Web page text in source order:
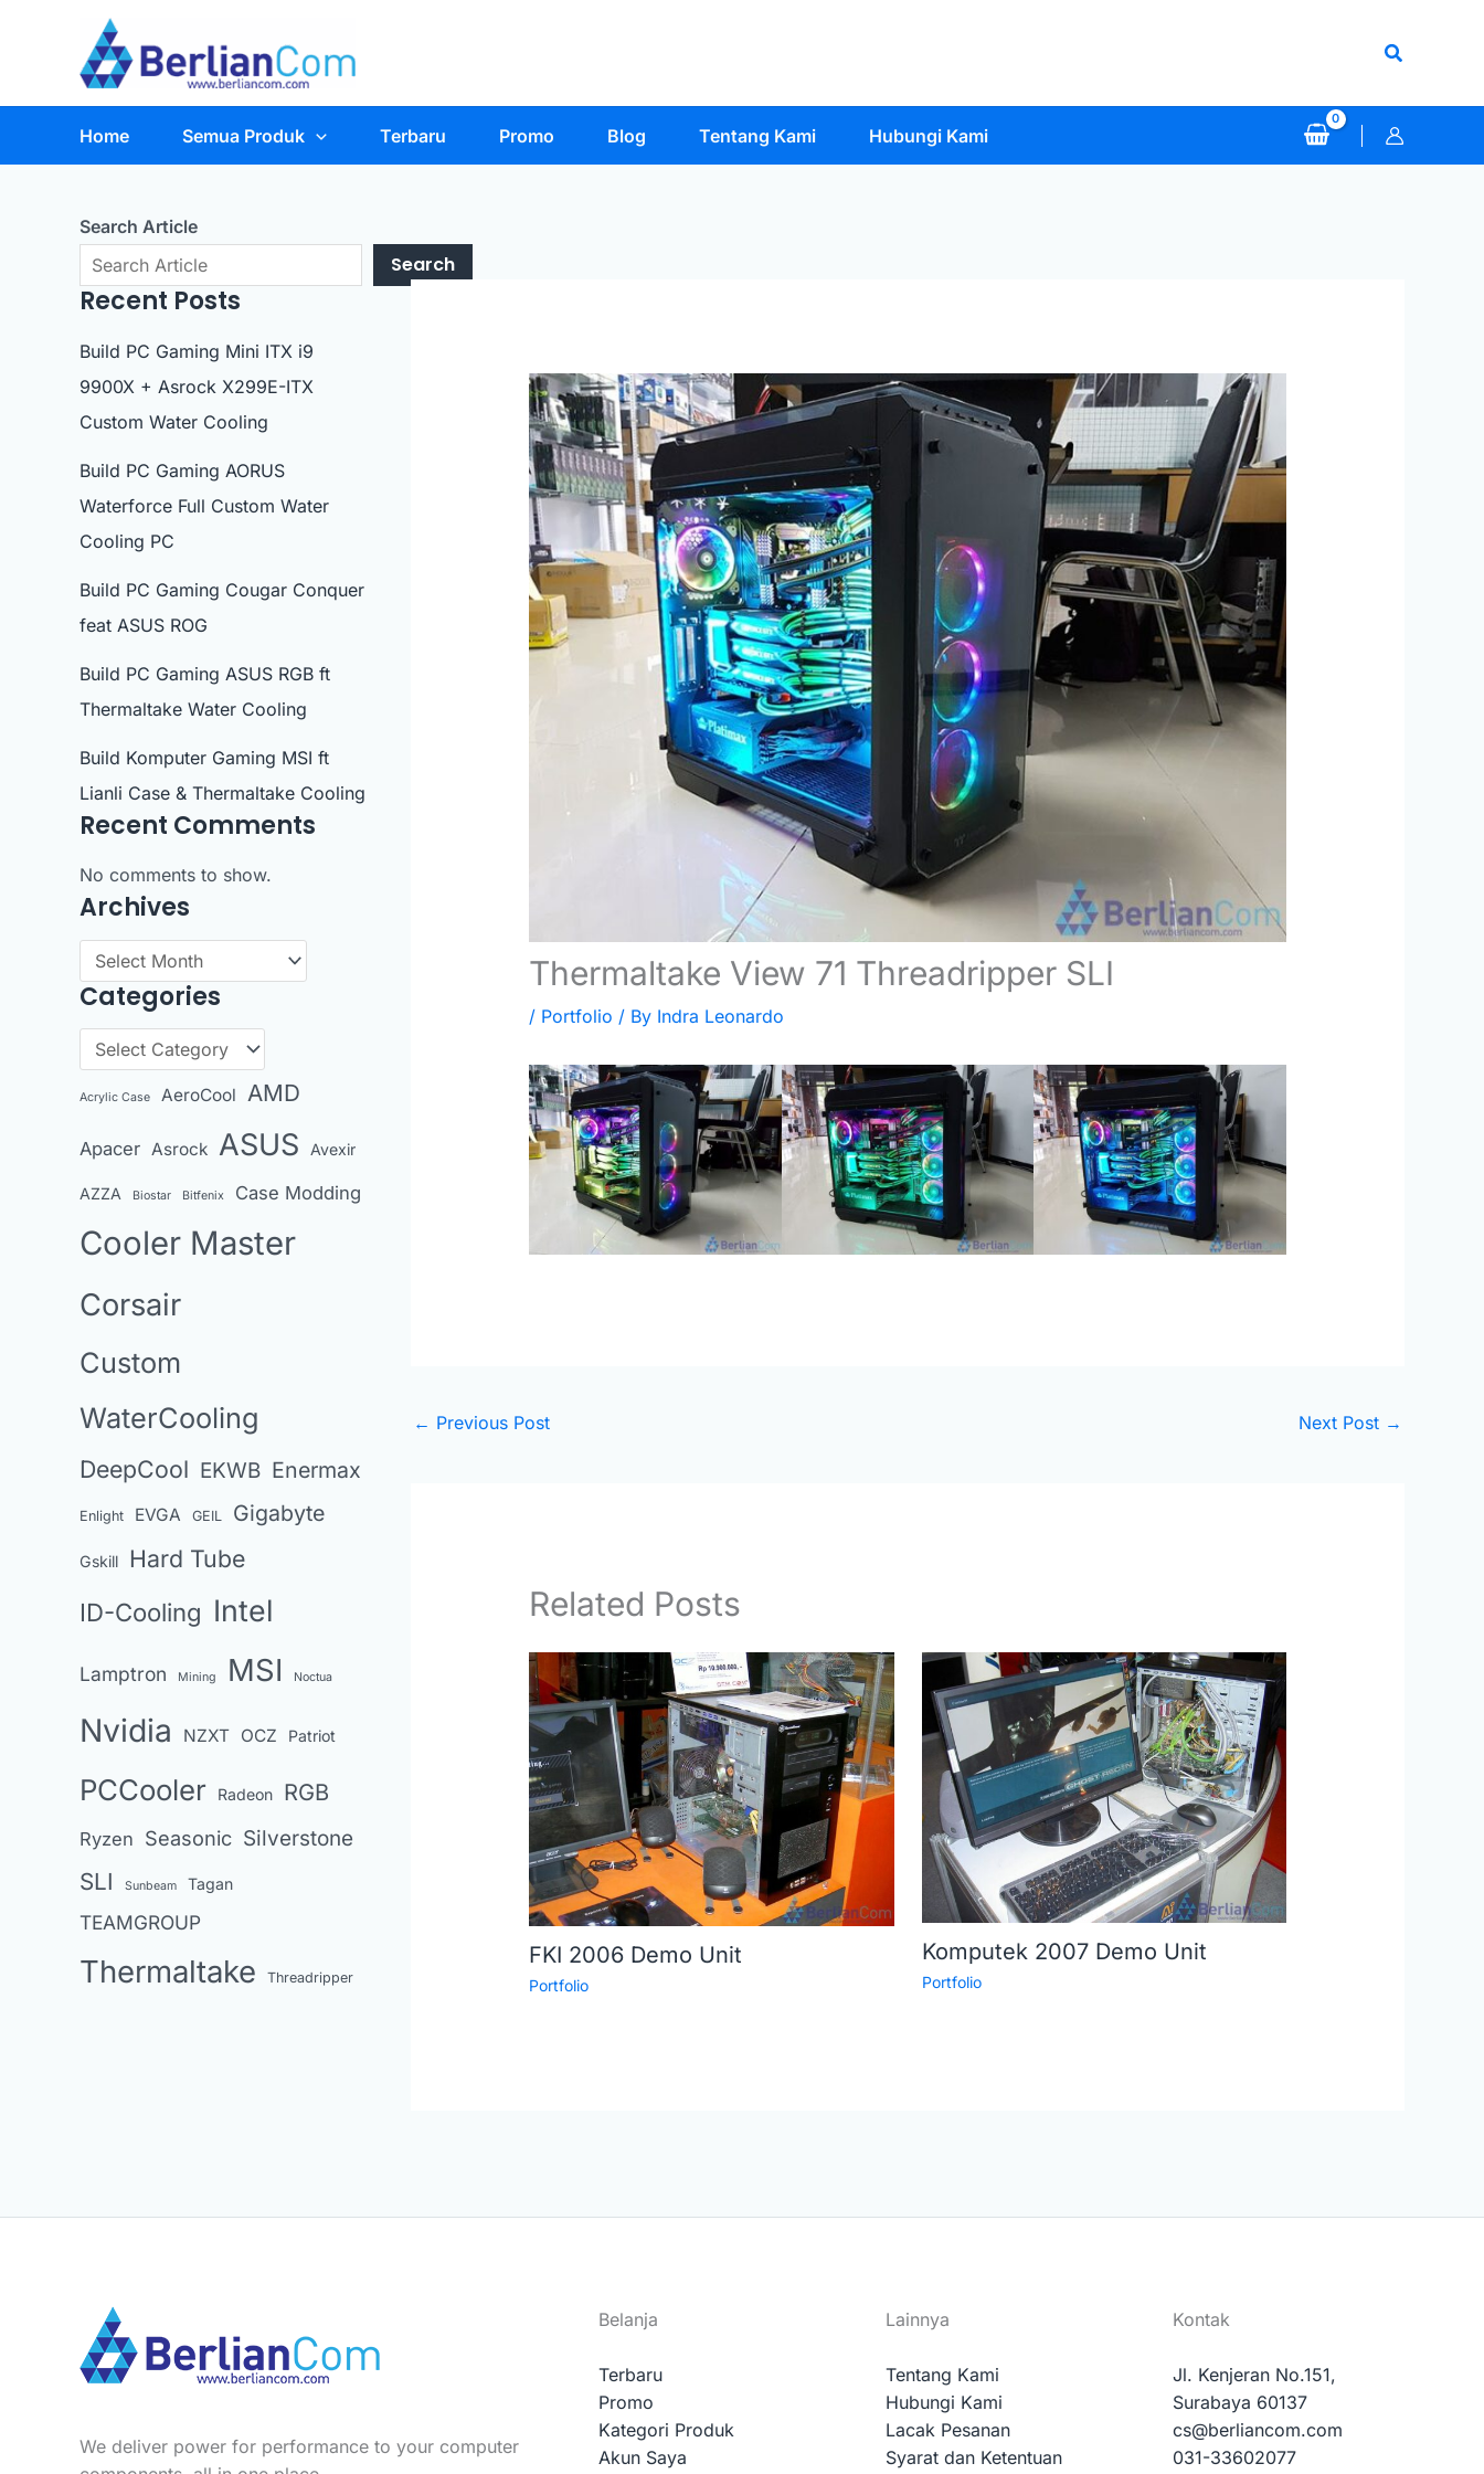
Search
Home Semua Produk Terbaru Promo Blog Tentang Kami Hubungi Kami
Search Article
Search
Recent Posts
Build PC Gaming Mini ITX i9
9900X + Asrock X299E-ITX
Custom Water Cooling
Build PC Gaming AORUS
Waterforce Full Custom Water
Cooling PC
Build PC Gaming Cougar Conquer
feat ASUS ROG
Build PC Gaming ASUS RGB ft
Thermaltake Water Cooling
Build Komputer Gaming MSI ft
Lianli Case & Thermaltake Cooling
Recent Comments
No comments to show.
Archives
r
c
i
s
Categories
e
g
r
s
Acrylic Case AeroCool AMD
Apacer Asrock ASUS Avexir
AZZA Biostar Bitfenix Case Modding
Cooler Master
Corsair
Custom
WaterCooling
DeepCool EKWB Enermax
Enlight EVGA GEIL Gigabyte
Gskill
Hard Tube
ID-Cooling Intel
Lamptron Mining MSI Noctua
Nvidia NZXT OCZ Patriot
PCCooler Radeon RGB
Ryzen Seasonic Silverstone
SLI Sunbeam Tagan
TEAMGROUP
Thermaltake Threadripper
Thermaltake View 71 Threadripper SLI
/ Portfolio / By Indra Leonardo
← Previous Post Next Post →
Related Posts
FKI 2006 Demo Unit
Portfolio
Komputek 2007 Demo Unit
Portfolio
We deliver power for performance to your computer
Belanja
Terbaru
Promo
Kategori Produk
Akun Saya
Lainnya
Tentang Kami
Hubungi Kami
Lacak Pesanan
Syarat dan Ketentuan
Kontak
Jl. Kenjeran No.151,
Surabaya 60137
cs@berliancom.com
031-33602077